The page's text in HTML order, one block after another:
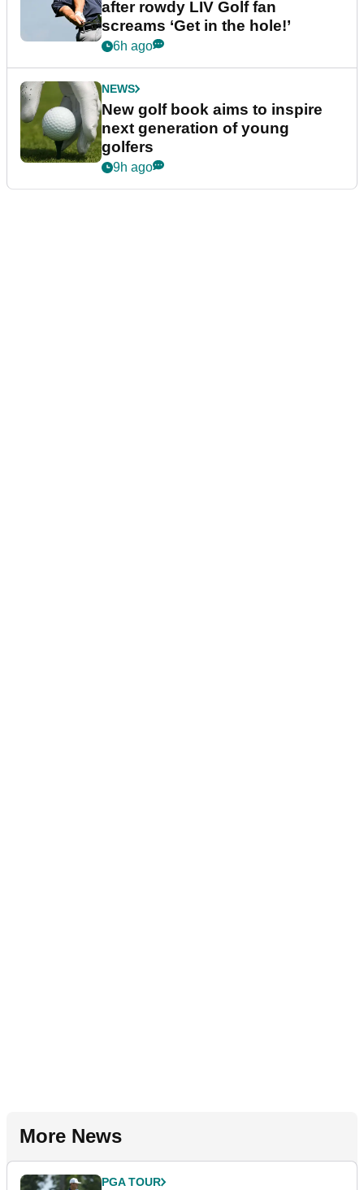
after rowdy LIV Golf fan
screams ‘Get in the hole!’
6h ago
NEWS
New golf book aims to inspire
next generation of young
golfers
9h ago
More News
PGA TOUR